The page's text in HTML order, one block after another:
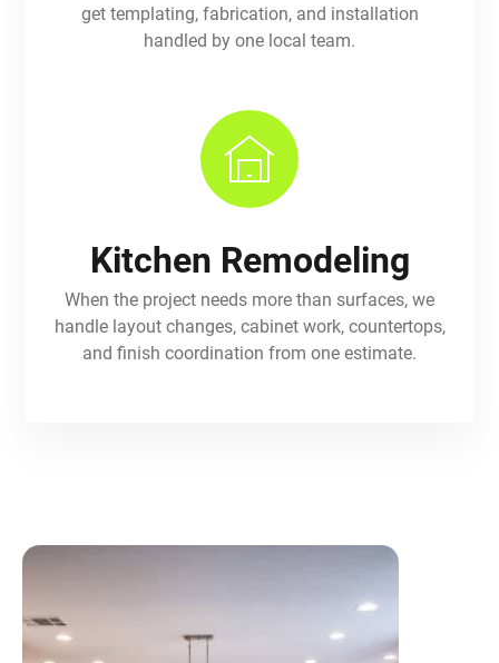
get templating, fabrication, and installation
handled by one local team.
Kitchen Remodeling
When the project needs more than surfaces, we
handle layout changes, cabinet work, countertops,
and finish coordination from one estimate.